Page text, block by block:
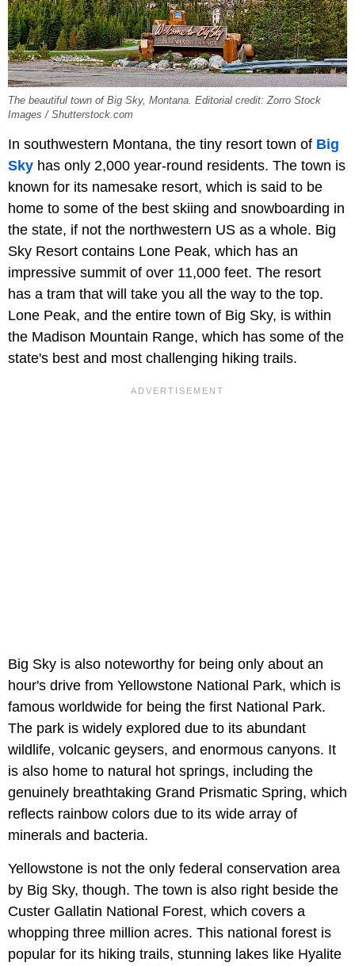
The beautiful town of Big Sky, Montana. Editorial credit: Zorro Stock
Images / Shutterstock.com
In southwestern Montana, the tiny resort town of Big
Sky has only 2,000 year-round residents. The town is
known for its namesake resort, which is said to be
home to some of the best skiing and snowboarding in
the state, if not the northwestern US as a whole. Big
Sky Resort contains Lone Peak, which has an
impressive summit of over 11,000 feet. The resort
has a tram that will take you all the way to the top.
Lone Peak, and the entire town of Big Sky, is within
the Madison Mountain Range, which has some of the
state's best and most challenging hiking trails.
Big Sky is also noteworthy for being only about an
hour's drive from Yellowstone National Park, which is
famous worldwide for being the first National Park.
The park is widely explored due to its abundant
wildlife, volcanic geysers, and enormous canyons. It
is also home to natural hot springs, including the
genuinely breathtaking Grand Prismatic Spring, which
reflects rainbow colors due to its wide array of
minerals and bacteria.
Yellowstone is not the only federal conservation area
by Big Sky, though. The town is also right beside the
Custer Gallatin National Forest, which covers a
whopping three million acres. This national forest is
popular for its hiking trails, stunning lakes like Hyalite